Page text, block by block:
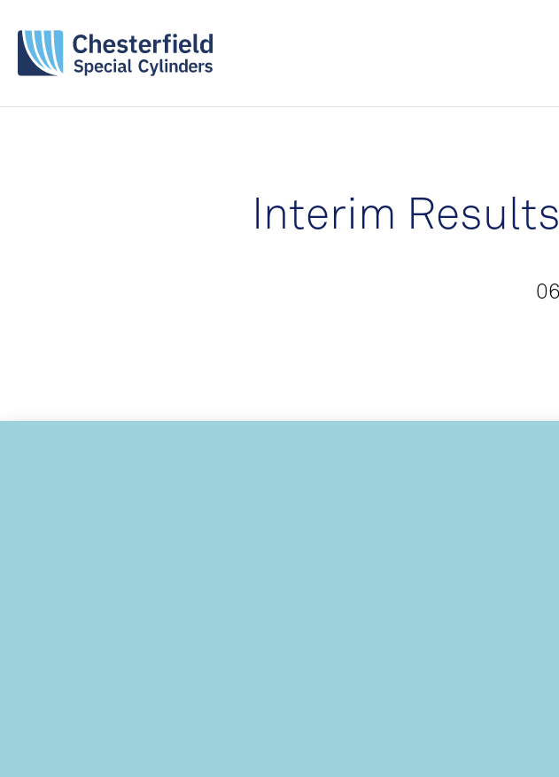
Interim